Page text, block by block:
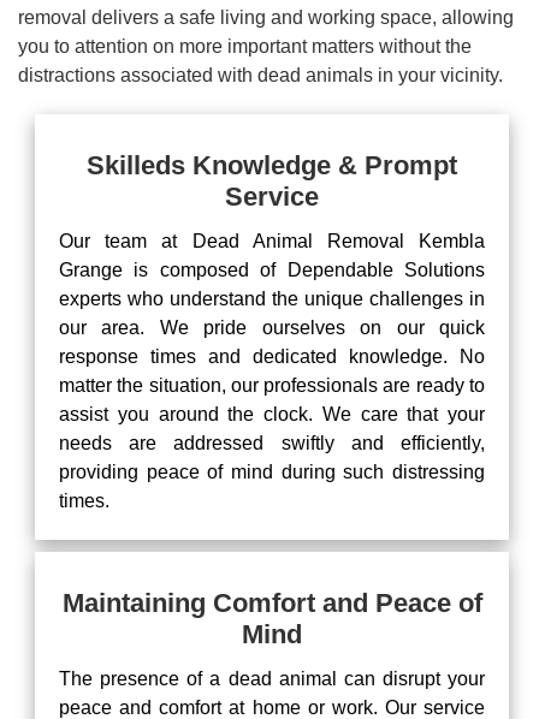
removal delivers a safe living and working space, allowing
you to attention on more important matters without the
distractions associated with dead animals in your vicinity.
Skilleds Knowledge & Prompt
Service
Our team at Dead Animal Removal Kembla
Grange is composed of Dependable Solutions
experts who understand the unique challenges in
our area. We pride ourselves on our quick
response times and dedicated knowledge. No
matter the situation, our professionals are ready to
assist you around the clock. We care that your
needs are addressed swiftly and efficiently,
providing peace of mind during such distressing
times.
Maintaining Comfort and Peace of
Mind
The presence of a dead animal can disrupt your
peace and comfort at home or work. Our service